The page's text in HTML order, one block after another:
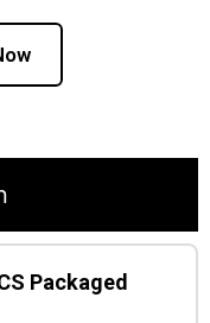
Packaged